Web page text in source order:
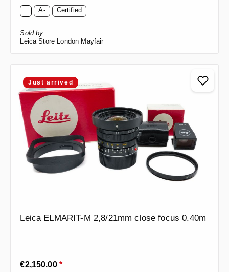
A- Certified
Sold by
Leica Store London Mayfair
Just arrived
Leica ELMARIT-M 2,8/21mm close focus 0.40m
Regular price:
€2,150.00 *